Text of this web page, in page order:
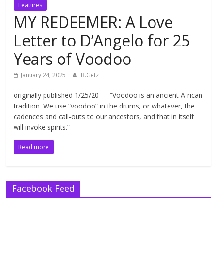
Features
MY REDEEMER: A Love
Letter to D’Angelo for 25
Years of Voodoo
January 24, 2025 B.Getz
originally published 1/25/20 — “Voodoo is an ancient African
tradition. We use “voodoo” in the drums, or whatever, the
cadences and call-outs to our ancestors, and that in itself
will invoke spirits.”
Read more
Facebook Feed